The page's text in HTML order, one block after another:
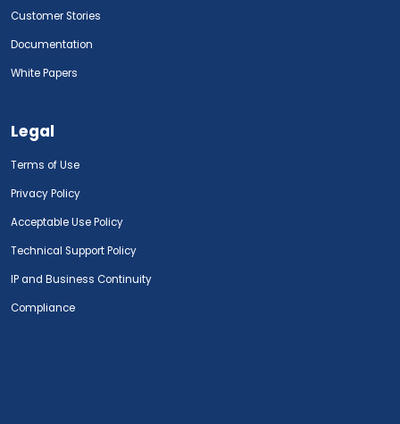
Customer Stories
Documentation
White Papers
Legal
Terms of Use
Privacy Policy
Acceptable Use Policy
Technical Support Policy
IP and Business Continuity
Compliance